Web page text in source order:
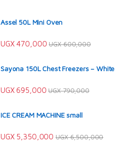
Assel 50L Mini Oven
UGX470,000 UGX600,000
Sayona 150L Chest Freezers – White
UGX695,000 UGX790,000
ICE CREAM MACHINE small
UGX5,350,000 UGX6,500,000